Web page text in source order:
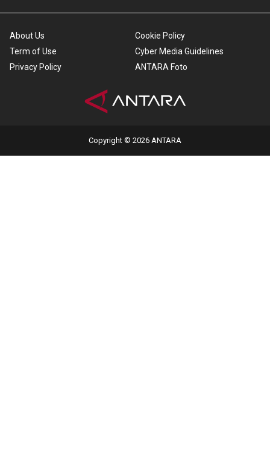
About Us
Term of Use
Privacy Policy
Cookie Policy
Cyber Media Guidelines
ANTARA Foto
Copyright © 2026 ANTARA